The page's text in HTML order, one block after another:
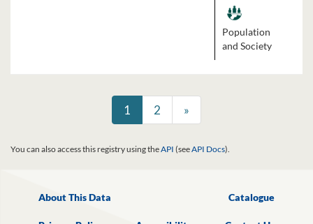
Population
and Society
1 2 »
You can also access this registry using theAPI (seeAPI Docs).
About This Data Catalogue